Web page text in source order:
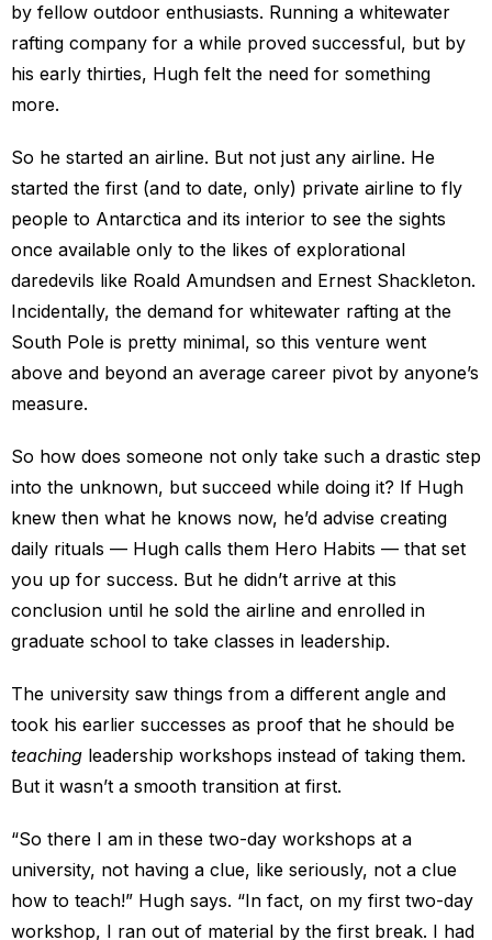
by fellow outdoor enthusiasts. Running a whitewater
rafting company for a while proved successful, but by
his early thirties, Hugh felt the need for something
more.
So he started an airline. But not just any airline. He
started the first (and to date, only) private airline to fly
people to Antarctica and its interior to see the sights
once available only to the likes of explorational
daredevils like Roald Amundsen and Ernest Shackleton.
Incidentally, the demand for whitewater rafting at the
South Pole is pretty minimal, so this venture went
above and beyond an average career pivot by anyone’s
measure.
So how does someone not only take such a drastic step
into the unknown, but succeed while doing it? If Hugh
knew then what he knows now, he’d advise creating
daily rituals — Hugh calls them Hero Habits — that set
you up for success. But he didn’t arrive at this
conclusion until he sold the airline and enrolled in
graduate school to take classes in leadership.
The university saw things from a different angle and
took his earlier successes as proof that he should be
teaching leadership workshops instead of taking them.
But it wasn’t a smooth transition at first.
“So there I am in these two-day workshops at a
university, not having a clue, like seriously, not a clue
how to teach!” Hugh says. “In fact, on my first two-day
workshop, I ran out of material by the first break. I had